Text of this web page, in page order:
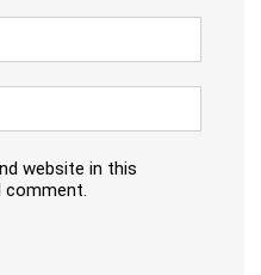
website in this